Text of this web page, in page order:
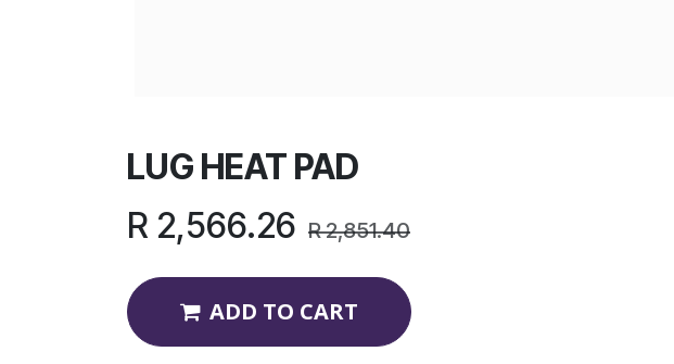
LUG HEAT PAD
R 2,566.26 R2,851.40
ADD TO CART